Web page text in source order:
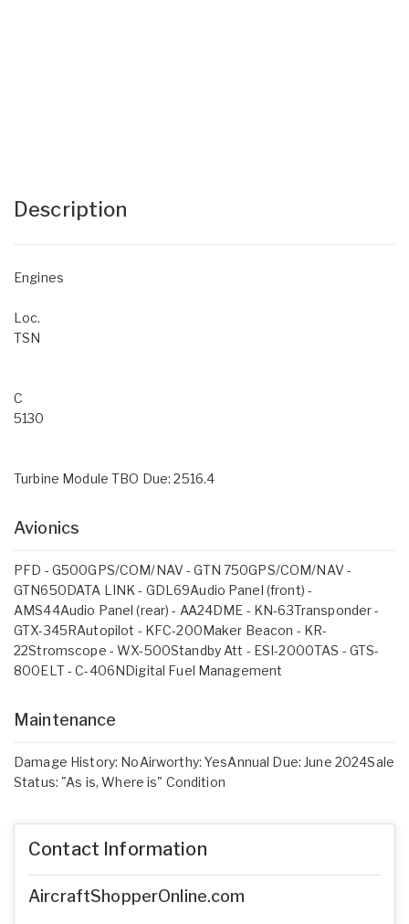
Description
Engines
Loc.
TSN
C
5130
Turbine Module TBO Due: 2516.4
Avionics
PFD - G500GPS/COM/NAV - GTN 750GPS/COM/NAV -
GTN650DATA LINK - GDL69Audio Panel (front) -
AMS44Audio Panel (rear) - AA24DME - KN-63Transponder -
GTX-345RAutopilot - KFC-200Maker Beacon - KR-
22Stromscope - WX-500Standby Att - ESI-2000TAS - GTS-
800ELT - C-406NDigital Fuel Management
Maintenance
Damage History: NoAirworthy: YesAnnual Due: June 2024Sale
Status: "As is, Where is" Condition
Contact Information
AircraftShopperOnline.com